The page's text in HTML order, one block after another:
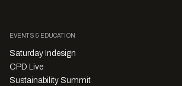
EVENTS & EDUCATION
Saturday Indesign
CPD Live
Sustainability Summit